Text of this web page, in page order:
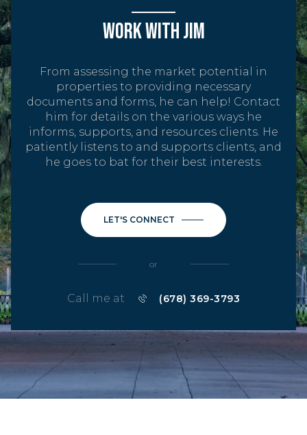
WORK WITH JIM
From assessing the market potential in
properties to providing necessary
documents and forms, he can help! Contact
him for details on the various ways he
informs, supports, and resources clients. He
patiently listens to and supports clients, and
he goes to bat for their best interests.
LET'S CONNECT
or
Call me at (678) 369-3793